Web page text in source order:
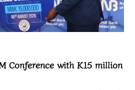
Conference with K15 million